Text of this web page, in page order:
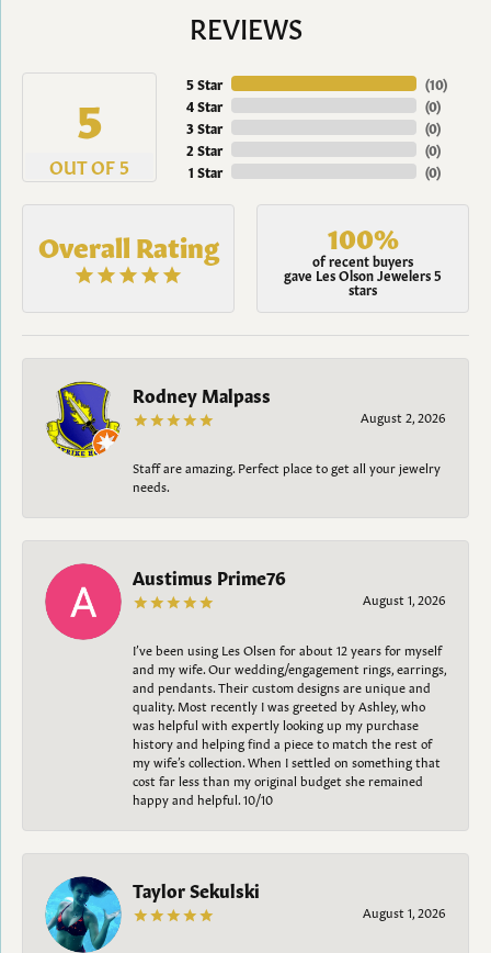
REVIEWS
5
OUT OF 5
5 Star
4 Star
3 Star
2 Star
1 Star
(10)
(0)
(0)
(0)
(0)
Overall Rating 100%
of recent buyers
gave Les Olson Jewelers 5
stars
Rodney Malpass
August 2, 2026
Staff are amazing. Perfect place to get all your jewelry
needs.
Austimus Prime76
August 1, 2026
I’ve been using Les Olsen for about 12 years for myself
and my wife. Our wedding/engagement rings, earrings,
and pendants. Their custom designs are unique and
quality. Most recently I was greeted by Ashley, who
was helpful with expertly looking up my purchase
history and helping find a piece to match the rest of
my wife’s collection. When I settled on something that
cost far less than my original budget she remained
happy and helpful. 10/10
Taylor Sekulski
August 1, 2026